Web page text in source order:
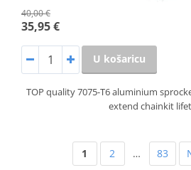
40,00 €
35,95 €
U košaricu
TOP quality 7075-T6 aluminium
extend chainkit
1 2 … 83